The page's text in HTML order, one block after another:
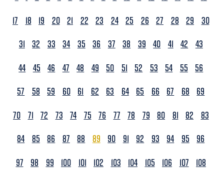
17
18 19 20 21 22 23 24 25 26 27 28 29
30
31 32 33 34 35 36 37 38 39 40 41 42
43
44 45 46 47 48 49 50 51 52 53 54 55
56
57
58 59 60 61 62 63 64 65 66 67 68
69
70 71 72 73 74 75 76 77 78 79 80 81 82
83
84 85 86 87 88 89 90 91 92 93 94 95
96
97
98 99 100 101 102 103 104 105 106 107
108